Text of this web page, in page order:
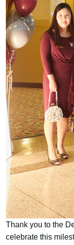
Thank you to the
celebrate this